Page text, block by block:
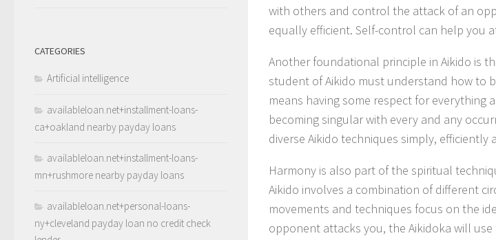
with others and control the attack of an
equally efficient. Self-control can help you
Another foundational principle in Aikido is
student of Aikido must understand how to
means having some respect for everything
becoming singular with every and any
diverse Aikido techniques simply, efficiently
Harmony is also part of the spiritual
Aikido involves a combination of different
movements and techniques focus on the
opponent attacks you, the Aikidoka will
CATEGORIES
Artificial intelligence
availableloan.net+installment-loans-
ca+oakland nearby payday loans
availableloan.net+installment-loans-
mn+rushmore nearby payday loans
availableloan.net+personal-loans-
ny+cleveland payday loan no credit check